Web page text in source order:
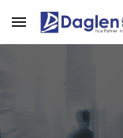
Skip to main